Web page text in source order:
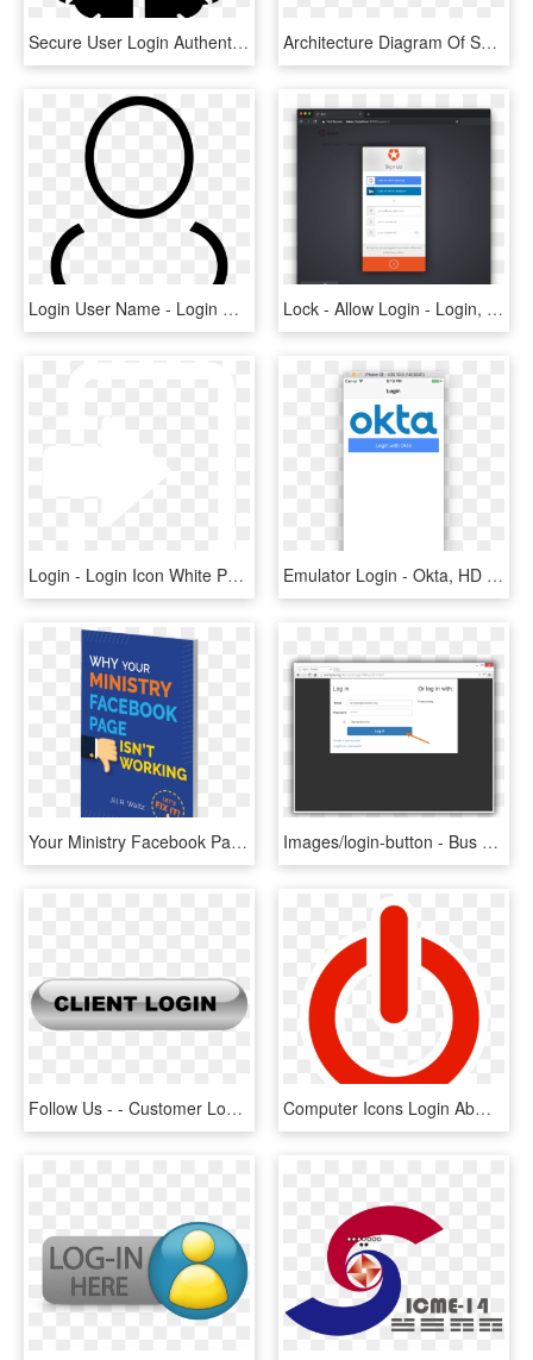
Secure User Login Authentication Comments - Illustration, HD Png Download Architecture Diagram Of Secure Offline Synchronization - Social Login Diagram Mobile, HD Png Download
Login User Name - Login User Icon White, HD Png Download Lock - Allow Login - Login, HD Png Download
Login - Login Icon White Png, Transparent Png Emulator Login - Okta, HD Png Download
Your Ministry Facebook Page Isn't Working , Png Download - Poster, Transparent Png Images/login-button - Bus Registration Node Angular 2 Project In Php, HD Png Download
Follow Us - - Customer Login, HD Png Download Computer Icons Login Abmeldung Button Symbol - Icone Deconnexion Png, Transparent Png